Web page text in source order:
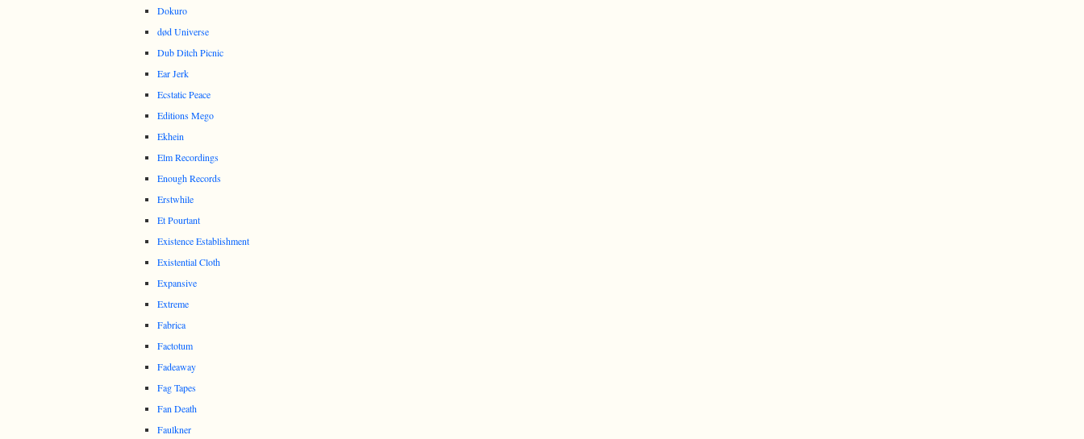
Dokuro
død Universe
Dub Ditch Picnic
Ear Jerk
Ecstatic Peace
Editions Mego
Ekhein
Elm Recordings
Enough Records
Erstwhile
Et Pourtant
Existence Establishment
Existential Cloth
Expansive
Extreme
Fabrica
Factotum
Fadeaway
Fag Tapes
Fan Death
Faulkner